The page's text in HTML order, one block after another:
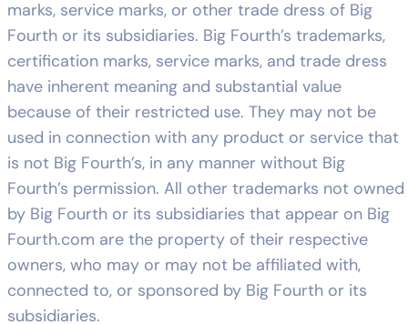
marks, service marks, or other trade dress of Big
Fourth or its subsidiaries. Big Fourth’s trademarks,
certification marks, service marks, and trade dress
have inherent meaning and substantial value
because of their restricted use. They may not be
used in connection with any product or service that
is not Big Fourth’s, in any manner without Big
Fourth’s permission. All other trademarks not owned
by Big Fourth or its subsidiaries that appear on Big
Fourth.com are the property of their respective
owners, who may or may not be affiliated with,
connected to, or sponsored by Big Fourth or its
subsidiaries.